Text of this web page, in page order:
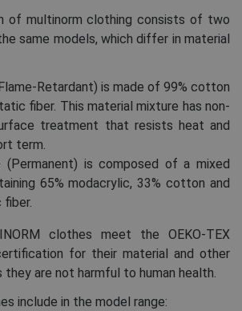
of multinorm clothing consists of two
same models, which differ in material
Retardant) is made of 99% cotton
fiber. This material mixture has non-
treatment that resists heat and
term.
(Permanent) is composed of a mixed
65% modacrylic, 33% cotton and
clothes meet the OEKO-TEX
for their material and other
they are not harmful to human health.
include in the model range: